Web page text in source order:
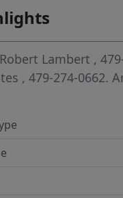
Robert Lambert ,
, 479-274-0662.